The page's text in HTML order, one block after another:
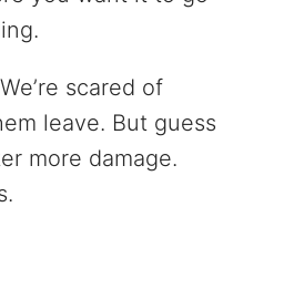
scared of
leave. But guess
more damage.